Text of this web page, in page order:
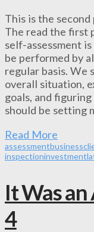
This is the
The read the first
self-assessment
be performed by
regular basis. We
overall situation,
goals, and
should be setting
Read More
assessmentbusiness
inspectioninvestment
It Was
4